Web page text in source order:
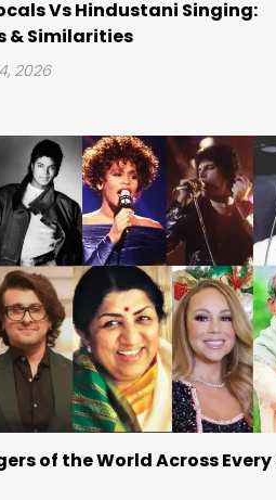
Vs Hindustani Singing:
& Similarities
2026
of the World Across